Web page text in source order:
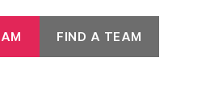
FIND A TEAM